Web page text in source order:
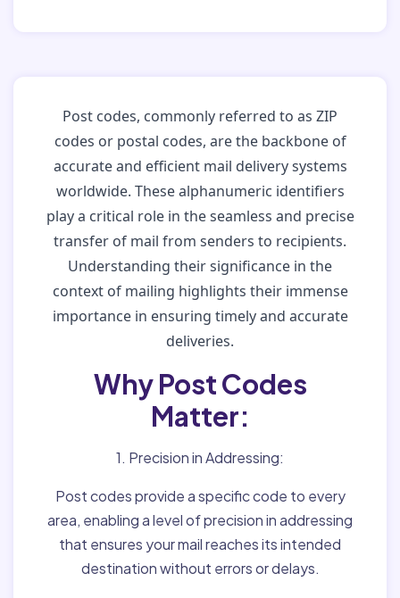
Post codes, commonly referred to as ZIP
codes or postal codes, are the backbone of
accurate and efficient mail delivery systems
worldwide. These alphanumeric identifiers
play a critical role in the seamless and precise
transfer of mail from senders to recipients.
Understanding their significance in the
context of mailing highlights their immense
importance in ensuring timely and accurate
deliveries.
Why Post Codes
Matter:
1. Precision in Addressing:
Post codes provide a specific code to every
area, enabling a level of precision in addressing
that ensures your mail reaches its intended
destination without errors or delays.